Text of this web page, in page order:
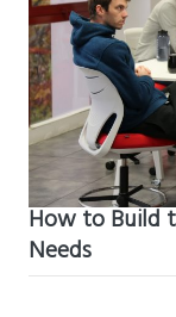
How to Build
Needs